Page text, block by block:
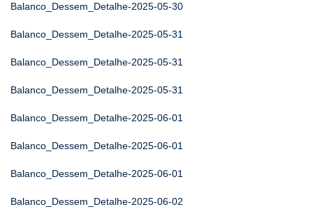
Balanco_Dessem_Detalhe-2025-05-30
Balanco_Dessem_Detalhe-2025-05-31
Balanco_Dessem_Detalhe-2025-05-31
Balanco_Dessem_Detalhe-2025-05-31
Balanco_Dessem_Detalhe-2025-06-01
Balanco_Dessem_Detalhe-2025-06-01
Balanco_Dessem_Detalhe-2025-06-01
Balanco_Dessem_Detalhe-2025-06-02